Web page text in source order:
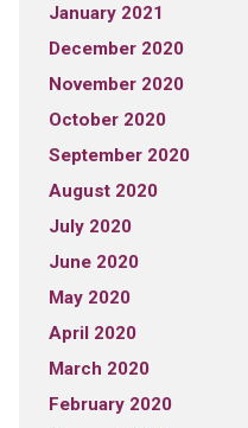
January 2021
December 2020
November 2020
October 2020
September 2020
August 2020
July 2020
June 2020
May 2020
April 2020
March 2020
February 2020